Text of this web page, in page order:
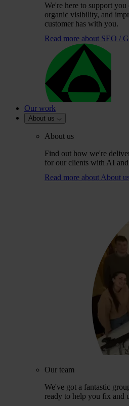
We're here to support
organic visibility, and
customer has with you.
Read more about SEO /
Our work
About us
About us
Find out how we're
for our clients with AI
Read more about About
Our team
We've got a fantastic
ready to help you fix and